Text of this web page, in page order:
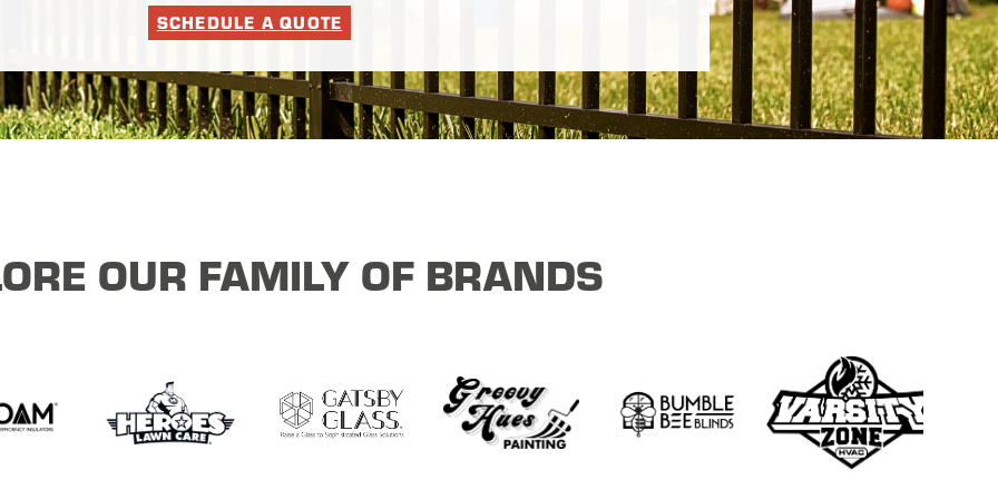
SCHEDULE A QUOTE
OUR FAMILY OF BRANDS